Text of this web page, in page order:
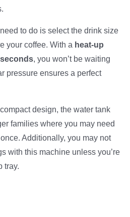
to do is select the drink size
your coffee. With a heat-up
, you won’t be waiting
pressure ensures a perfect
design, the water tank
families where you may need
Additionally, you may not
with this machine unless you’re
tray.